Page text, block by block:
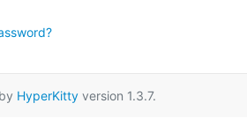
HyperKittyversion 1.3.7.